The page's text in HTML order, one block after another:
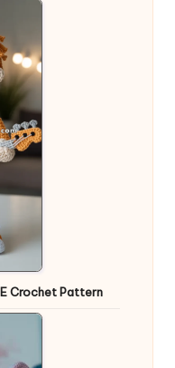
Crochet Pattern